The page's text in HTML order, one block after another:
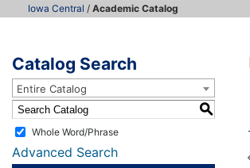
Iowa Central / Academic Catalog
Catalog Search
Entire Catalog
S
Whole Word/Phrase
Advanced Search